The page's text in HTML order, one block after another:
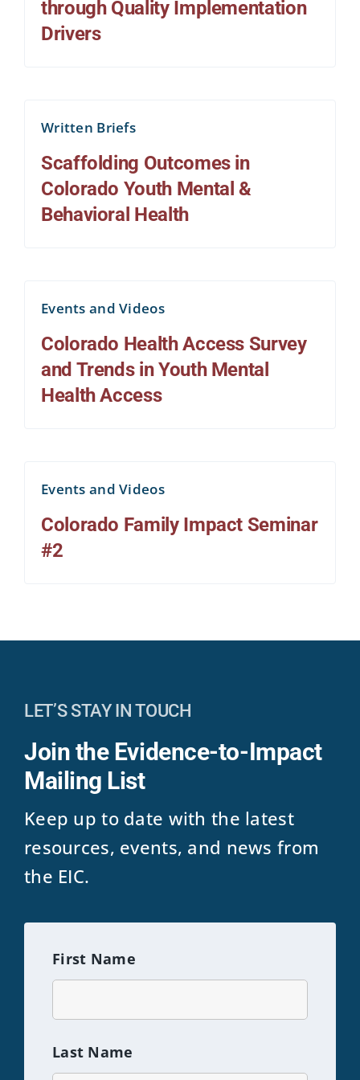
through Quality Implementation
Drivers
Written Briefs
Scaffolding Outcomes in
Colorado Youth Mental &
Behavioral Health
Events and Videos
Colorado Health Access Survey
and Trends in Youth Mental
Health Access
Events and Videos
Colorado Family Impact Seminar
#2
LET’S STAY IN TOUCH
Join the Evidence-to-Impact
Mailing List
Keep up to date with the latest
resources, events, and news from
the EIC.
First Name
Last Name